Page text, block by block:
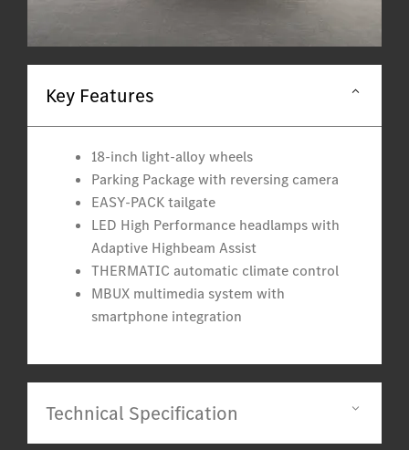
Key Features
18-inch light-alloy wheels
Parking Package with reversing camera
EASY-PACK tailgate
LED High Performance headlamps with
Adaptive Highbeam Assist
THERMATIC automatic climate control
MBUX multimedia system with
smartphone integration
Technical Specification